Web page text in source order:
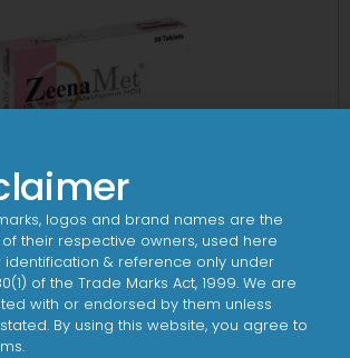
2mg/500mg Tablet
logos and brand names are the
their respective owners, used here
identification & reference only under
of the Trade Marks Act, 1999. We are
with or endorsed by them unless
By using this website, you agree to